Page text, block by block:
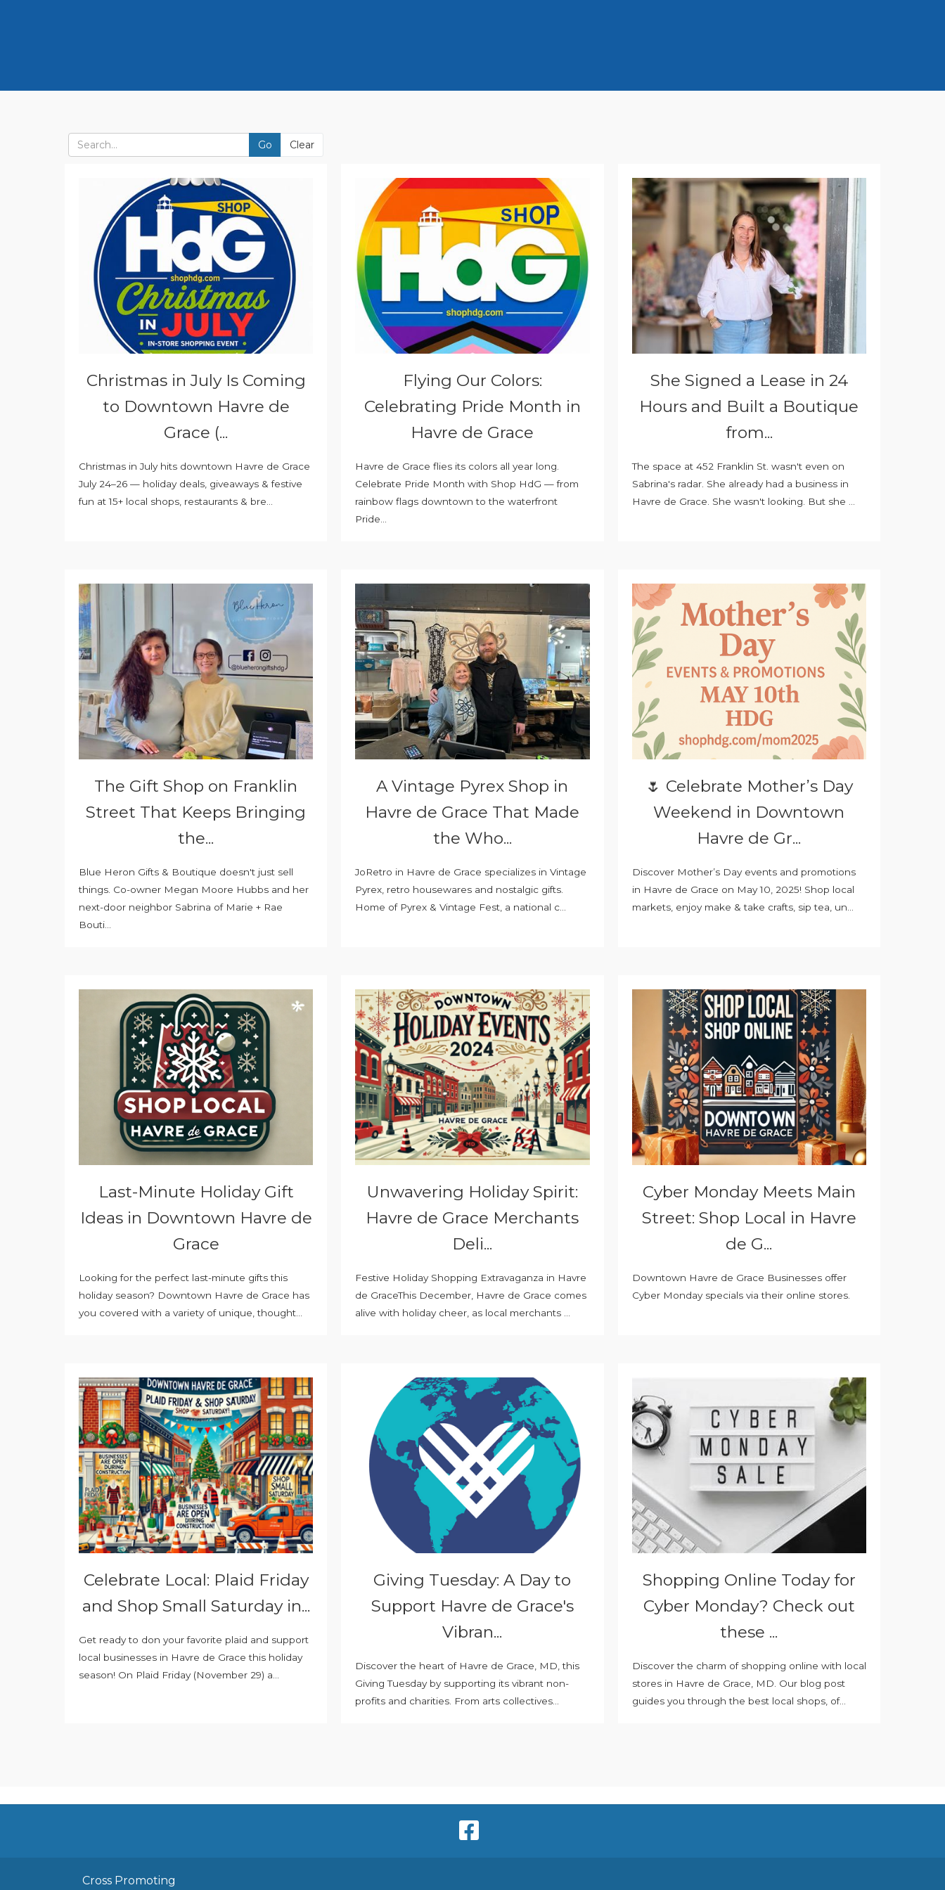
Go Clear
Christmas in July Is Coming
to Downtown Havre de
Grace (...
Christmas in July hits downtown Havre de Grace
July 24–26 — holiday deals, giveaways & festive
fun at 15+ local shops, restaurants & bre...
Flying Our Colors:
Celebrating Pride Month in
Havre de Grace
Havre de Grace flies its colors all year long.
Celebrate Pride Month with Shop HdG — from
rainbow flags downtown to the waterfront
Pride...
She Signed a Lease in 24
Hours and Built a Boutique
from...
The space at 452 Franklin St. wasn't even on
Sabrina's radar. She already had a business in
Havre de Grace. She wasn't looking. But she ...
The Gift Shop on Franklin
Street That Keeps Bringing
the...
Blue Heron Gifts & Boutique doesn't just sell
things. Co-owner Megan Moore Hubbs and her
next-door neighbor Sabrina of Marie + Rae
Bouti...
A Vintage Pyrex Shop in
Havre de Grace That Made
the Who...
JoRetro in Havre de Grace specializes in Vintage
Pyrex, retro housewares and nostalgic gifts.
Home of Pyrex & Vintage Fest, a national c...
🌷 Celebrate Mother’s Day
Weekend in Downtown
Havre de Gr...
Discover Mother’s Day events and promotions
in Havre de Grace on May 10, 2025! Shop local
markets, enjoy make & take crafts, sip tea, un...
Last-Minute Holiday Gift
Ideas in Downtown Havre de
Grace
Looking for the perfect last-minute gifts this
holiday season? Downtown Havre de Grace has
you covered with a variety of unique, thought...
Unwavering Holiday Spirit:
Havre de Grace Merchants
Deli...
Festive Holiday Shopping Extravaganza in Havre
de GraceThis December, Havre de Grace comes
alive with holiday cheer, as local merchants ...
Cyber Monday Meets Main
Street: Shop Local in Havre
de G...
Downtown Havre de Grace Businesses offer
Cyber Monday specials via their online stores.
Celebrate Local: Plaid Friday
and Shop Small Saturday in...
Get ready to don your favorite plaid and support
local businesses in Havre de Grace this holiday
season! On Plaid Friday (November 29) a...
Giving Tuesday: A Day to
Support Havre de Grace's
Vibran...
Discover the heart of Havre de Grace, MD, this
Giving Tuesday by supporting its vibrant non-
profits and charities. From arts collectives...
Shopping Online Today for
Cyber Monday? Check out
these ...
Discover the charm of shopping online with local
stores in Havre de Grace, MD. Our blog post
guides you through the best local shops, of...
Cross Promoting